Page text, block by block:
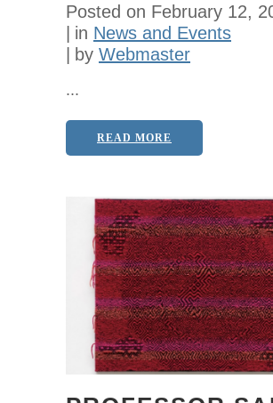
Posted on February 12,
in News and Events
by Webmaster
...
READ MORE